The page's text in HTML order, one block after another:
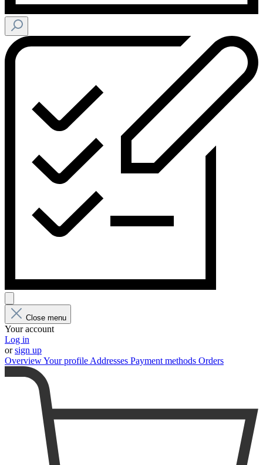
Close menu
Your account
Log in
orsign up
OverviewYour profile Addresses Payment methods Orders